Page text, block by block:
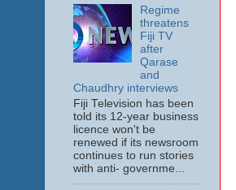
Regime
threatens
Fiji TV
after
Qarase
and
Chaudhry interviews
Fiji Television has been
told its 12-year business
licence won't be
renewed if its newsroom
continues to run stories
with anti- governme...